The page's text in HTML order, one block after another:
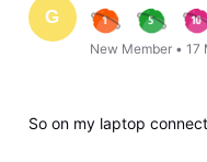
G
New Member •17
So on my laptop